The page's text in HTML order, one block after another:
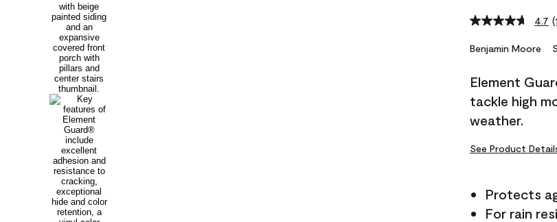
4.7
Benjamin Moore
Element
tackle high
weather.
See Product
Protects
For rain